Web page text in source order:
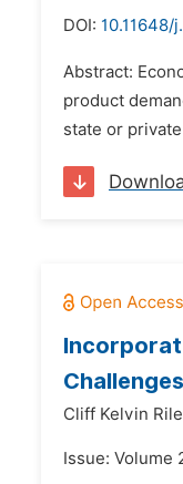
DOI: 10.11648/
Abstract:
product
state or
Cliff Kelvin
Issue: Volume